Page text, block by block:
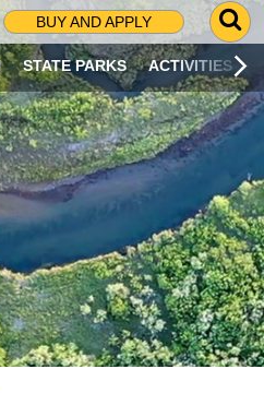
BUY AND APPLY
G
O
T
O
S
R
C
H
P
A
G
E
STATE PARKS ACTIVITIES